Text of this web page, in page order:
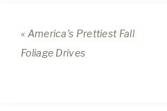
« America’s Prettiest Fall
Foliage Drives